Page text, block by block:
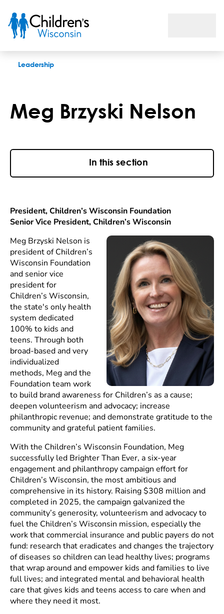
Leadership
Meg Brzyski Nelson
In this section
President, Children’s Wisconsin Foundation
Senior Vice President, Children’s Wisconsin
Meg Brzyski Nelson is
president of Children’s
Wisconsin Foundation
and senior vice
president for
Children’s Wisconsin,
the state's only health
system dedicated
100% to kids and
teens. Through both
broad-based and very
individualized
methods, Meg and the
Foundation team work
to build brand awareness for Children’s as a cause;
deepen volunteerism and advocacy; increase
philanthropic revenue; and demonstrate gratitude to the
community and grateful patient families.
With the Children’s Wisconsin Foundation, Meg
successfully led Brighter Than Ever, a six-year
engagement and philanthropy campaign effort for
Children’s Wisconsin, the most ambitious and
comprehensive in its history. Raising $308 million and
completed in 2025, the campaign galvanized the
community’s generosity, volunteerism and advocacy to
fuel the Children’s Wisconsin mission, especially the
work that commercial insurance and public payers do not
fund: research that eradicates and changes the trajectory
of diseases so children can lead healthy lives; programs
that wrap around and empower kids and families to live
full lives; and integrated mental and behavioral health
care that gives kids and teens access to care when and
where they need it most.